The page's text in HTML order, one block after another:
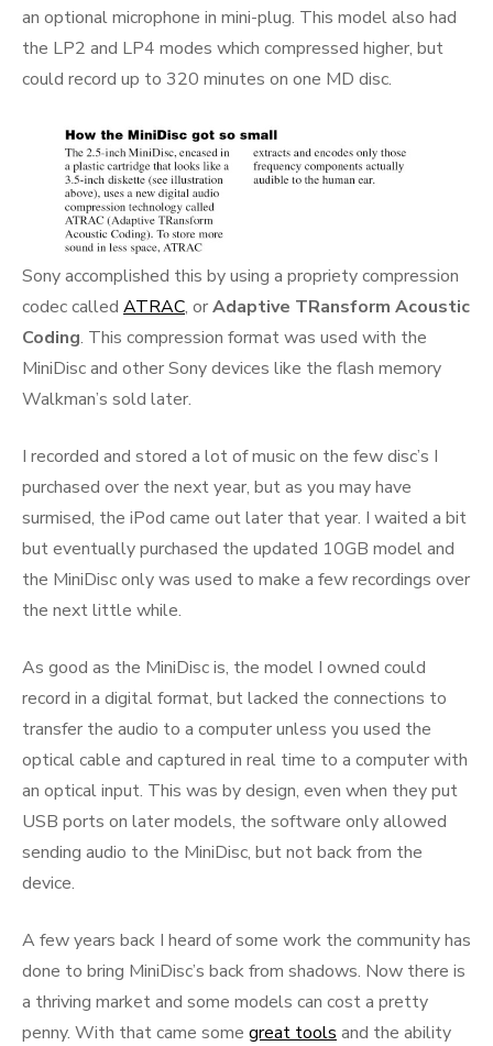
an optional microphone in mini-plug. This model also had
the LP2 and LP4 modes which compressed higher, but
could record up to 320 minutes on one MD disc.
Sony accomplished this by using a propriety compression
codec called ATRAC, orAdaptive TRansform Acoustic
Coding. This compression format was used with the
MiniDisc and other Sony devices like the flash memory
Walkman’s sold later.
I recorded and stored a lot of music on the few disc’s I
purchased over the next year, but as you may have
surmised, the iPod came out later that year. I waited a bit
but eventually purchased the updated 10GB model and
the MiniDisc only was used to make a few recordings over
the next little while.
As good as the MiniDisc is, the model I owned could
record in a digital format, but lacked the connections to
transfer the audio to a computer unless you used the
optical cable and captured in real time to a computer with
an optical input. This was by design, even when they put
USB ports on later models, the software only allowed
sending audio to the MiniDisc, but not back from the
device.
A few years back I heard of some work the community has
done to bring MiniDisc’s back from shadows. Now there is
a thriving market and some models can cost a pretty
penny. With that came some great tools and the ability